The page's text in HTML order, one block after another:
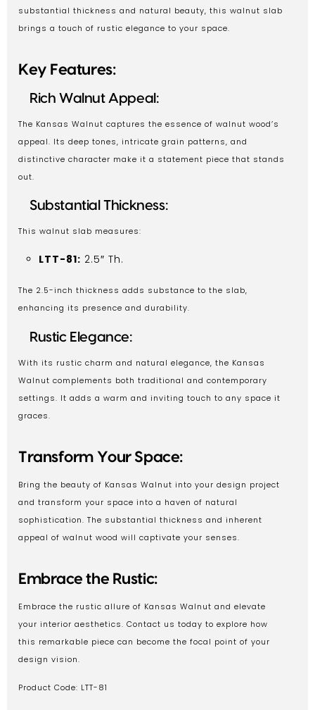
substantial thickness and natural beauty, this walnut slab
brings a touch of rustic elegance to your space.
Key Features:
Rich Walnut Appeal:
The Kansas Walnut captures the essence of walnut wood’s
appeal. Its deep tones, intricate grain patterns, and
distinctive character make it a statement piece that stands
out.
Substantial Thickness:
This walnut slab measures:
LTT-81: 2.5″ Th.
The 2.5-inch thickness adds substance to the slab,
enhancing its presence and durability.
Rustic Elegance:
With its rustic charm and natural elegance, the Kansas
Walnut complements both traditional and contemporary
settings. It adds a warm and inviting touch to any space it
graces.
Transform Your Space:
Bring the beauty of Kansas Walnut into your design project
and transform your space into a haven of natural
sophistication. The substantial thickness and inherent
appeal of walnut wood will captivate your senses.
Embrace the Rustic:
Embrace the rustic allure of Kansas Walnut and elevate
your interior aesthetics. Contact us today to explore how
this remarkable piece can become the focal point of your
design vision.
Product Code: LTT-81